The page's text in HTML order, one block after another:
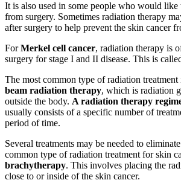
It is also used in some people who would like
from surgery. Sometimes radiation therapy
after surgery to help prevent the skin cancer
ForMerkel cell cancer, radiation therapy is
surgery for stage I and II disease. This is
The most common type of radiation treatment
beam radiation therapy, which is radiation
outside the body. A radiation therapy
usually consists of a specific number of
period of time.
Several treatments may be needed to
common type of radiation treatment for skin
brachytherapy. This involves placing the
close to or inside of the skin cancer.